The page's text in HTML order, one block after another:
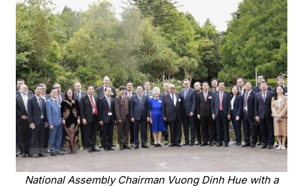
National Assembly Chairman Vuong Dinh Hue with a